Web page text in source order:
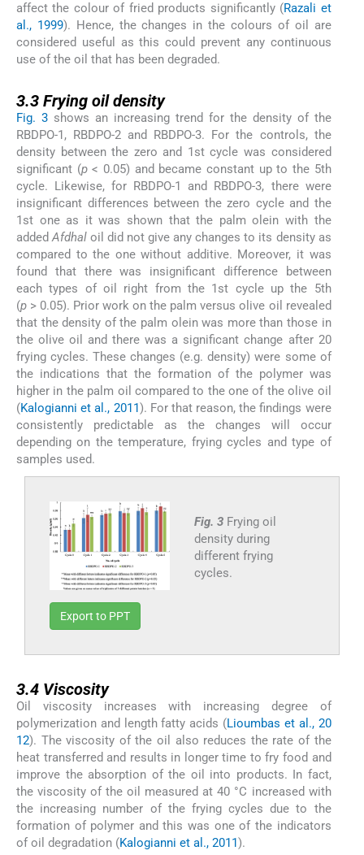
affect the colour of fried products significantly (Razali et
al., 1999). Hence, the changes in the colours of oil are
considered useful as this could prevent any continuous
use of the oil that has been degraded.
3.3 Frying oil density
Fig. 3shows an increasing trend for the density of the
RBDPO-1, RBDPO-2 and RBDPO-3. For the controls, the
density between the zero and 1st cycle was considered
significant (p< 0.05) and became constant up to the 5th
cycle. Likewise, for RBDPO-1 and RBDPO-3, there were
insignificant differences between the zero cycle and the
1st one as it was shown that the palm olein with the
addedAfdhal oil did not give any changes to its density as
compared to the one without additive. Moreover, it was
found that there was insignificant difference between
each types of oil right from the 1st cycle up the 5th
(p > 0.05). Prior work on the palm versus olive oil revealed
that the density of the palm olein was more than those in
the olive oil and there was a significant change after 20
frying cycles. These changes (e.g. density) were some of
the indications that the formation of the polymer was
higher in the palm oil compared to the one of the olive oil
(Kalogianni et al., 2011). For that reason, the findings were
consistently predictable as the changes will occur
depending on the temperature, frying cycles and type of
samples used.
Fig. 3 Frying oil
density during
different frying
cycles.
Export to PPT
3.4 Viscosity
Oil viscosity increases with increasing degree of
polymerization and length fatty acids (Lioumbas et al., 20
12). The viscosity of the oil also reduces the rate of the
heat transferred and results in longer time to fry food and
improve the absorption of the oil into products. In fact,
the viscosity of the oil measured at 40 °C increased with
the increasing number of the frying cycles due to the
formation of polymer and this was one of the indicators
of oil degradation (Kalogianni et al., 2011).